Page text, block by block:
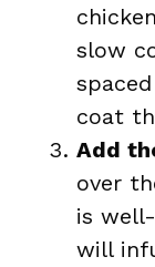
slow
coat
Add
over
is
will